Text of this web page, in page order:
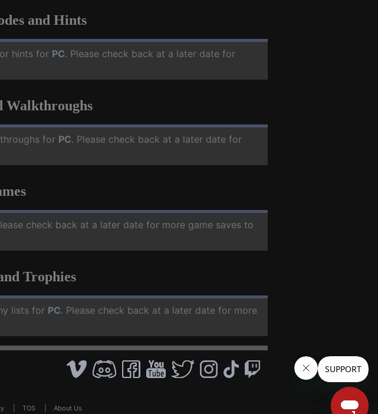
and Hints
hints for PC. Please check back at a later date for
Walkthroughs
for PC. Please check back at a later date for
check back at a later date for more game saves to
Trophies
lists for PC. Please check back at a later date for more
TOS About Us